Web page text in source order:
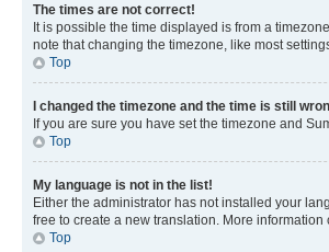
The times are not correct!
It is possible the time displayed is from a
note that changing the timezone, like most
Top
I changed the timezone and the time is still
If you are sure you have set the timezone and
Top
My language is not in the list!
Either the administrator has not installed your
free to create a new translation. More
Top